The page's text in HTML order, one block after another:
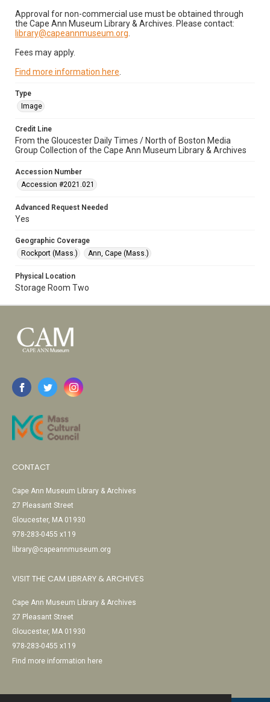
Approval for non-commercial use must be obtained through
the Cape Ann Museum Library & Archives. Please contact:
library@capeannmuseum.org
Fees may apply.
Find more information here
Type
Image
Credit Line
From the Gloucester Daily Times / North of Boston Media
Group Collection of the Cape Ann Museum Library & Archives
Accession Number
Accession #2021.021
Advanced Request Needed
Yes
Geographic Coverage
Rockport (Mass.)
Ann, Cape (Mass.)
Physical Location
Storage Room Two
CONTACT
Cape Ann Museum Library & Archives
27 Pleasant Street
Gloucester, MA 01930
978-283-0455 x119
library@capeannmuseum.org
VISIT THE CAM LIBRARY & ARCHIVES
Cape Ann Museum Library & Archives
27 Pleasant Street
Gloucester, MA 01930
978-283-0455 x119
Find more information here